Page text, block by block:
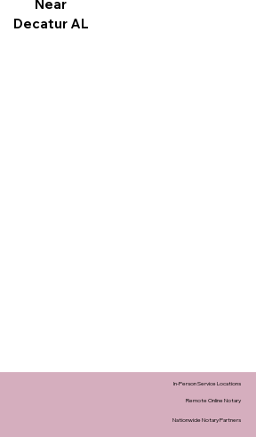
Near
Decatur AL
In-Person Service Locations
Remote Online Notary
Nationwide Notary Partners